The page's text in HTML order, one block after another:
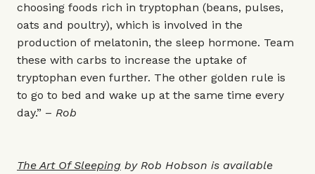
choosing foods rich in tryptophan (beans, pulses,
oats and poultry), which is involved in the
production of melatonin, the sleep hormone. Team
these with carbs to increase the uptake of
tryptophan even further. The other golden rule is
to go to bed and wake up at the same time every
day.” – Rob
The Art Of Sleeping by Rob Hobson is available